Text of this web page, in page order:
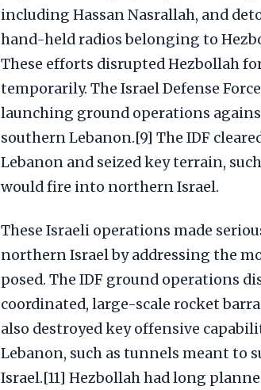
including Hassan Nasrallah, and
hand-held radios belonging to
These efforts disrupted Hezbollah
temporarily. The Israel Defense
launching ground operations
southern Lebanon.[9] The IDF
Lebanon and seized key terrain,
would fire into northern Israel.
These Israeli operations made
northern Israel by addressing the
posed. The IDF ground operations
coordinated, large-scale rocket
also destroyed key offensive
Lebanon, such as tunnels meant
Israel.[11] Hezbollah had long